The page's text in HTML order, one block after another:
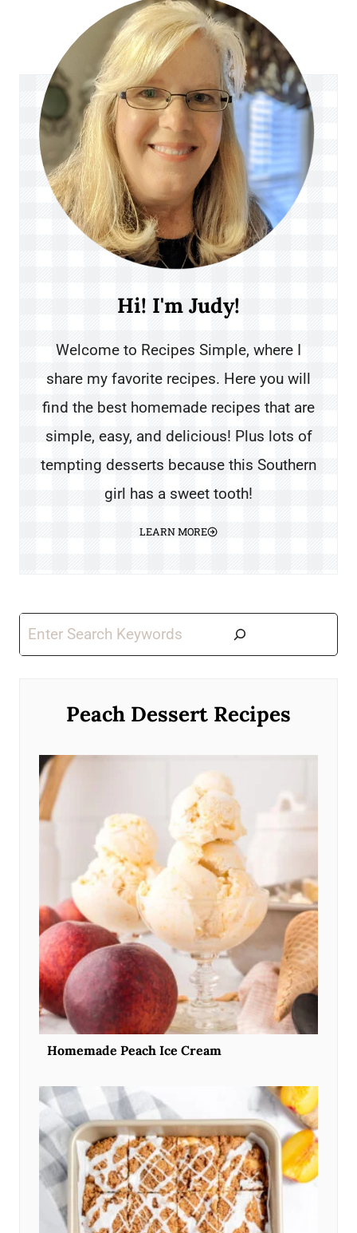
Hi! I'm Judy!
Welcome to Recipes Simple, where I
share my favorite recipes. Here you will
find the best homemade recipes that are
simple, easy, and delicious! Plus lots of
tempting desserts because this Southern
girl has a sweet tooth!
LEARN MORE
Search
Peach Dessert Recipes
Homemade Peach Ice Cream